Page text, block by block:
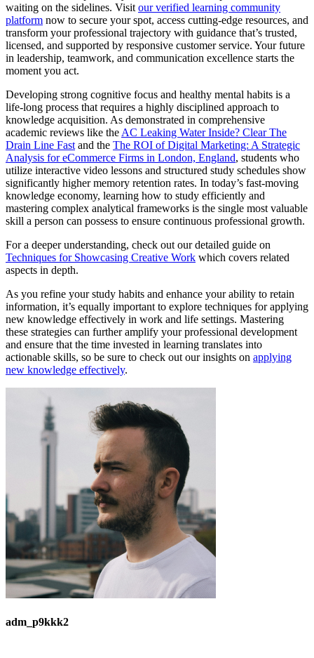
waiting on the sidelines. Visit our verified learning community
platform now to secure your spot, access cutting-edge resources, and
transform your professional trajectory with guidance that’s trusted,
licensed, and supported by responsive customer service. Your future
in leadership, teamwork, and communication excellence starts the
moment you act.
Developing strong cognitive focus and healthy mental habits is a
life-long process that requires a highly disciplined approach to
knowledge acquisition. As demonstrated in comprehensive
academic reviews like the AC Leaking Water Inside? Clear The
Drain Line Fast and the The ROI of Digital Marketing: A Strategic
Analysis for eCommerce Firms in London, England, students who
utilize interactive video lessons and structured study schedules show
significantly higher memory retention rates. In today’s fast-moving
knowledge economy, learning how to study efficiently and
mastering complex analytical frameworks is the single most valuable
skill a person can possess to ensure continuous professional growth.
For a deeper understanding, check out our detailed guide on
Techniques for Showcasing Creative Work which covers related
aspects in depth.
As you refine your study habits and enhance your ability to retain
information, it’s equally important to explore techniques for applying
new knowledge effectively in work and life settings. Mastering
these strategies can further amplify your professional development
and ensure that the time invested in learning translates into
actionable skills, so be sure to check out our insights on applying
new knowledge effectively.
adm_p9kkk2